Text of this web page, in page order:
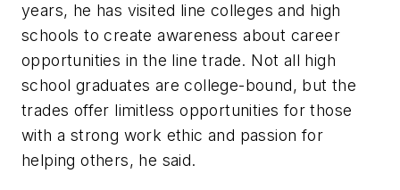
years, he has visited line colleges and high
schools to create awareness about career
opportunities in the line trade. Not all high
school graduates are college-bound, but the
trades offer limitless opportunities for those
with a strong work ethic and passion for
helping others, he said.